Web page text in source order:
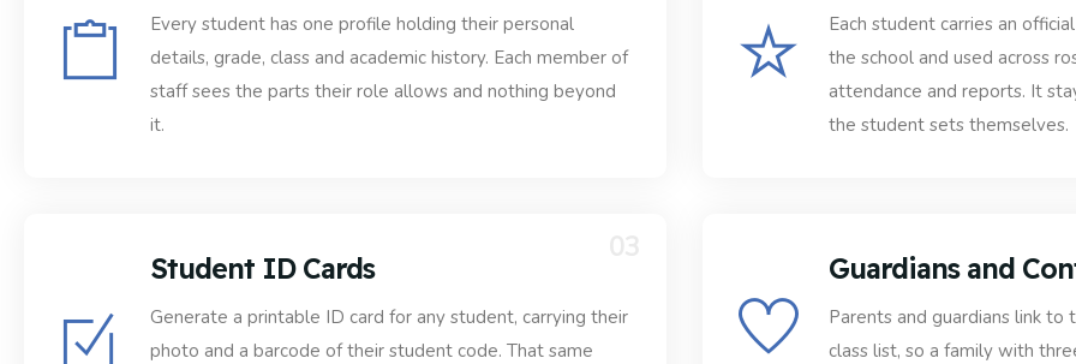
Every student has one profile holding their personal
details, grade, class and academic history. Each member of
staff sees the parts their role allows and nothing beyond
it.
Each student carries an
the school and used across
attendance and reports. It
the student sets themselves.
Student ID Cards
Generate a printable ID card for any student, carrying their
photo and a barcode of their student code. That same
Guardians and
Parents and guardians link
class list, so a family with